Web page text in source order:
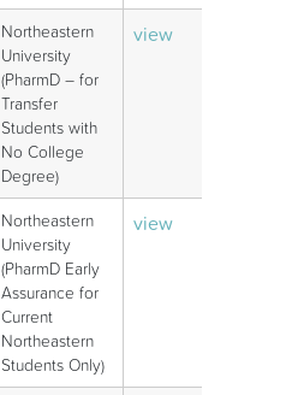
Northeastern
University
(PharmD – for
Transfer
Students with
No College
Degree)
view
Northeastern
University
(PharmD Early
Assurance for
Current
Northeastern
Students Only)
view